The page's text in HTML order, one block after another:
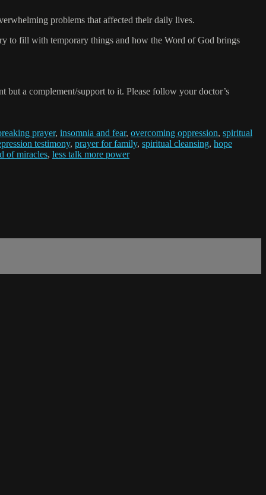
problems that affected their daily lives.
to fill with temporary things and how the Word of God brings
a complement/support to it. Please follow your doctor’s
prayer, insomnia and fear, overcoming oppression, spiritual
testimony, prayer for family, spiritual cleansing, hope
of miracles, less talk more power